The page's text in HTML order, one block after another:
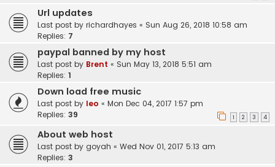
Url updates
Last post by richardhayes « Sun Aug 26, 2018 10:58 am
Replies: 7
paypal banned by my host
Last post by Brent « Sun May 13, 2018 5:51 am
Replies: 1
Down load free music
Last post by leo « Mon Dec 04, 2017 1:57 pm
Replies: 39 1 2 3 4
About web host
Last post by goyah « Wed Nov 01, 2017 5:13 am
Replies: 3